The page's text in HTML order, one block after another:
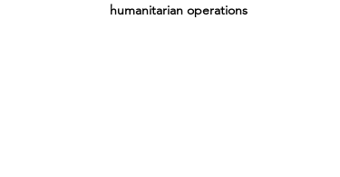
humanitarian operations